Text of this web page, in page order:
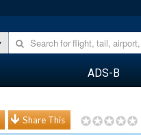
ADS-B
Share This